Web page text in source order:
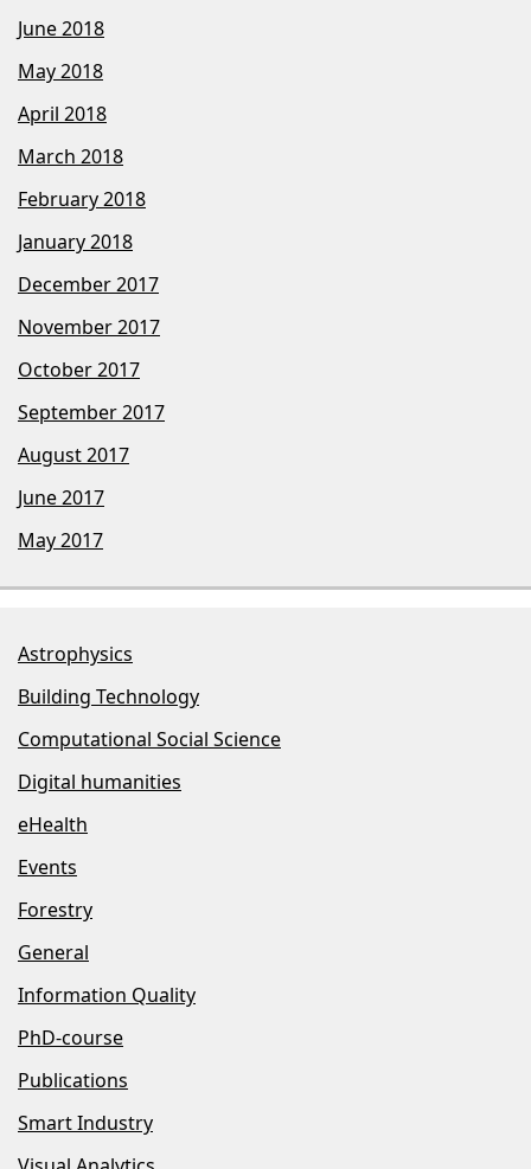
June 2018
May 2018
April 2018
March 2018
February 2018
January 2018
December 2017
November 2017
October 2017
September 2017
August 2017
June 2017
May 2017
Astrophysics
Building Technology
Computational Social Science
Digital humanities
eHealth
Events
Forestry
General
Information Quality
PhD-course
Publications
Smart Industry